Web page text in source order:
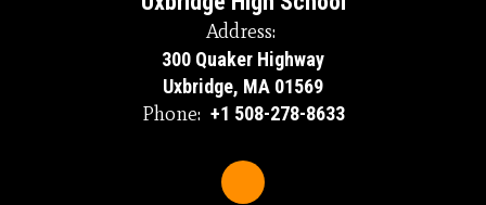
Address:
300 Quaker Highway
Uxbridge, MA 01569
Phone: +1 508-278-8633